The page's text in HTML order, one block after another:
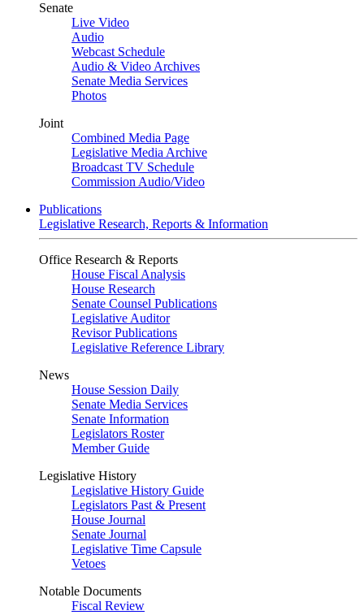
Senate
Live Video
Audio
Webcast Schedule
Audio & Video Archives
Senate Media Services
Photos
Joint
Combined Media Page
Legislative Media Archive
Broadcast TV Schedule
Commission Audio/Video
Publications
Legislative Research, Reports & Information
Office Research & Reports
House Fiscal Analysis
House Research
Senate Counsel Publications
Legislative Auditor
Revisor Publications
Legislative Reference Library
News
House Session Daily
Senate Media Services
Senate Information
Legislators Roster
Member Guide
Legislative History
Legislative History Guide
Legislators Past & Present
House Journal
Senate Journal
Legislative Time Capsule
Vetoes
Notable Documents
Fiscal Review